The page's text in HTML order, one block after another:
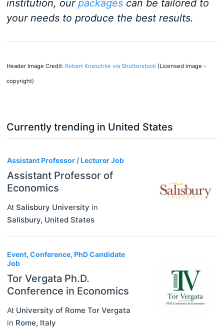
institution, our packagescan be tailored to
your needs to produce the best results.
Header Image Credit: Robert Kneschke via Shutterstock(Licensed image -
copyright)
Currently trending in United States
Assistant Professor / Lecturer Job
Assistant Professor of
Economics
At Salisbury University in
Salisbury, United States
Event, Conference, PhD Candidate
Job
Tor Vergata Ph.D.
Conference in Economics
At University of Rome Tor Vergata
in Rome, Italy